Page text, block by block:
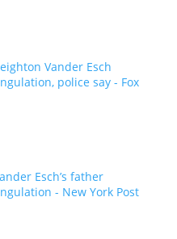
Vander Esch
police say - Fox
Esch’s father
- New York Post